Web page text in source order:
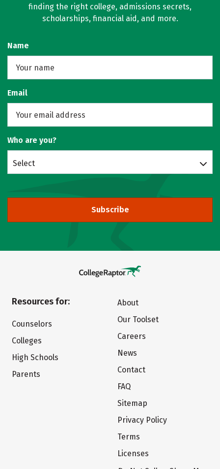
finding the right college, admissions secrets,
scholarships, financial aid, and more.
Name
Email
Who are you?
Select
Subscribe
Resources for:
Counselors
Colleges
High Schools
Parents
About
Our Toolset
Careers
News
Contact
FAQ
Sitemap
Privacy Policy
Terms
Licenses